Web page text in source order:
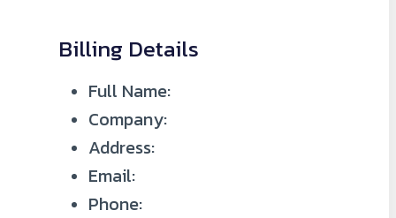
Billing Details
Full Name:
Company:
Address:
Email:
Phone: